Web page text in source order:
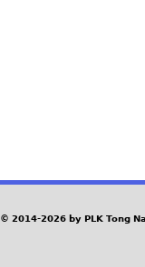
© 2014-2026 by PLK Tong